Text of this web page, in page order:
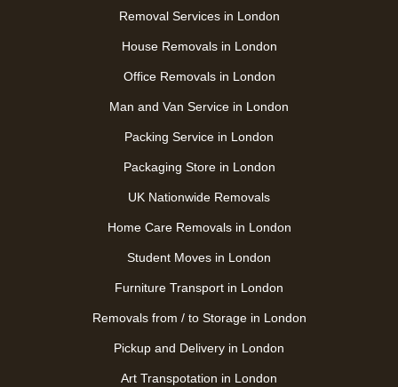
Removal Services in London
House Removals in London
Office Removals in London
Man and Van Service in London
Packing Service in London
Packaging Store in London
UK Nationwide Removals
Home Care Removals in London
Student Moves in London
Furniture Transport in London
Removals from / to Storage in London
Pickup and Delivery in London
Art Transpotation in London